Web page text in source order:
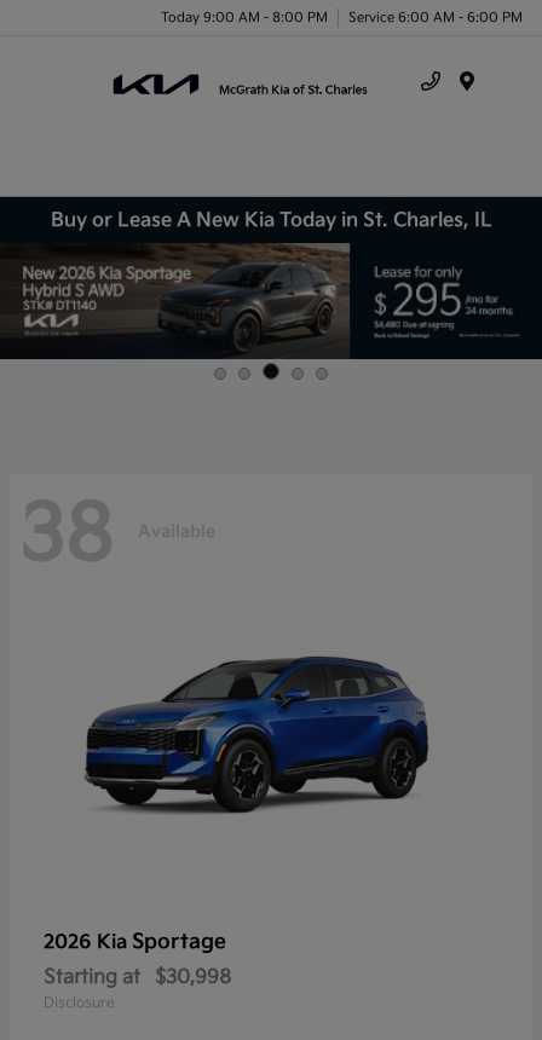
Today 9:00 AM - 8:00 PM Service 6:00 AM - 6:00 PM
Buy or Lease A New Kia Today in St. Charles, IL
38 Available
2026 Kia Sportage
Starting at $30,998
Disclosure